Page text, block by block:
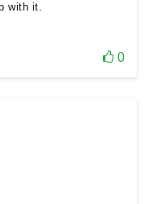
with it.
0